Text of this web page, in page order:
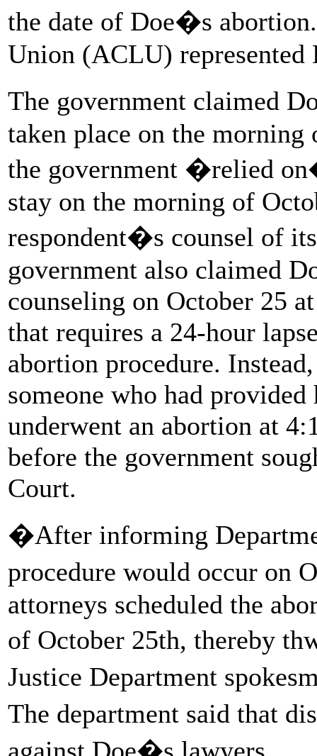
the date of Doe�s
Union (ACLU) represented
The government claimed
taken place on the morning
the government �relied
stay on the morning of
respondent�s counsel of
government also claimed
counseling on October 25
that requires a 24-hour
abortion procedure.
someone who had
underwent an abortion at
before the government
Court.
�After informing
procedure would occur on
attorneys scheduled the
of October 25th, thereby
Justice Department
The department said that